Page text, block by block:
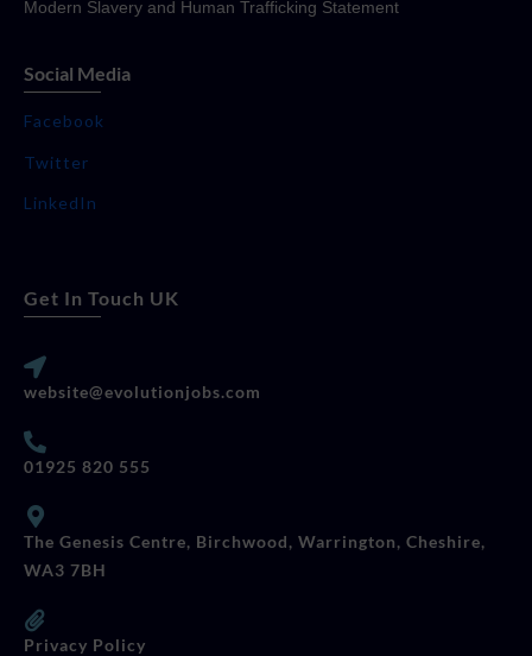
Modern Slavery and Human Trafficking Statement
Social Media
Facebook
Twitter
LinkedIn
Get In Touch UK
website@evolutionjobs.com
01925 820 555
The Genesis Centre, Birchwood, Warrington, Cheshire,
WA3 7BH
Privacy Policy